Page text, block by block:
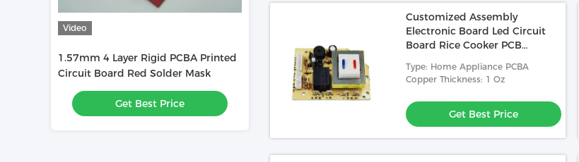
1.6mm 4L PCBA Printed Circuit
Board Used In Relay
Get Best Price
PCBA Mainboard Used In Medical
Electronic Printed Circuited Board
Assembly 1.60mm 2L 1/1oz Green
Solder Mask HASL(LF)
Get Best Price
Printed Circuited Board Used In
Get Best Price
Customized Assembly
Electronic Board Led Circuit
Board Rice Cooker PCB
Type: Home Appliance PCBA
Copper Thickness: 1 Oz
Get Best Price